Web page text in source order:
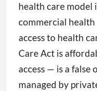
health care model
commercial
access to health
Care Act is
access — is a false
managed by